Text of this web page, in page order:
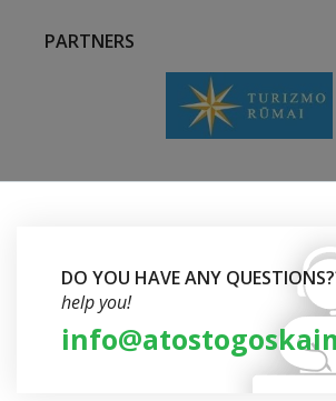
PARTNERS
DO YOU HAVE ANY
help you!